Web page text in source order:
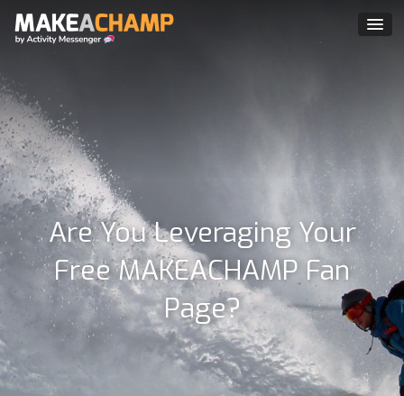
Are You Leveraging Your
Free MAKEACHAMP Fan
Page?